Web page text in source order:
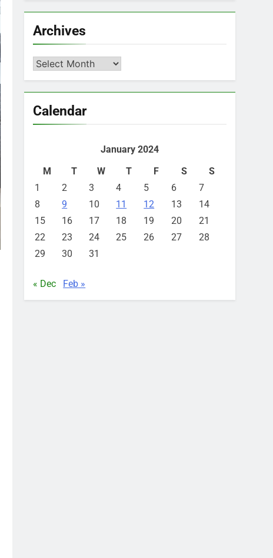
Archives
Archives
Calendar
January 2024
M
T W T F S
S
1
2 3 4 5 6
7
8
9 10 11 12 13
14
15
16 17 18 19 20
21
22
23 24 25 26 27
28
29
30 31
« Dec Feb »